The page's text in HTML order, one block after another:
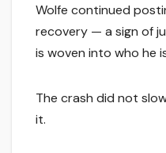
Wolfe continued
recovery — a sign of
is woven into who he
The crash did not
it.